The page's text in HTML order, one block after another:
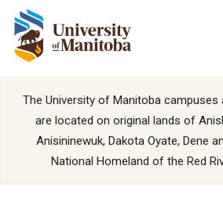
The University of Manitoba campuses
are located on original lands of
Anisininewuk, Dakota Oyate, Dene
National Homeland of the Red